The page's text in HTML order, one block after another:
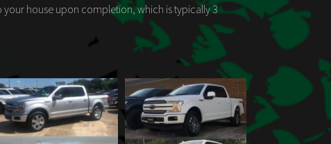
house upon completion, which is typically 3